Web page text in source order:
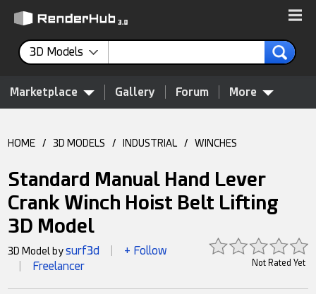
3D Models
Marketplace Gallery Forum More
HOME / 3D MODELS / INDUSTRIAL / WINCHES
Standard Manual Hand Lever
Crank Winch Hoist Belt Lifting
3D Model
Not Rated Yet
3D Model bysurf3d + Follow
Freelancer